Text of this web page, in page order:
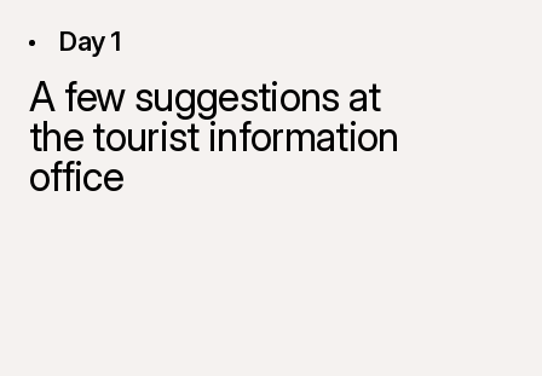
Day 1
A few suggestions at
the tourist information
office